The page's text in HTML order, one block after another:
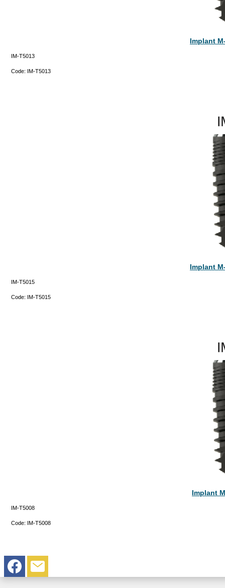
Implant
IM-T5013
Code: IM-T5013
Implant
IM-T5015
Code: IM-T5015
Implant
IM-T5008
Code: IM-T5008